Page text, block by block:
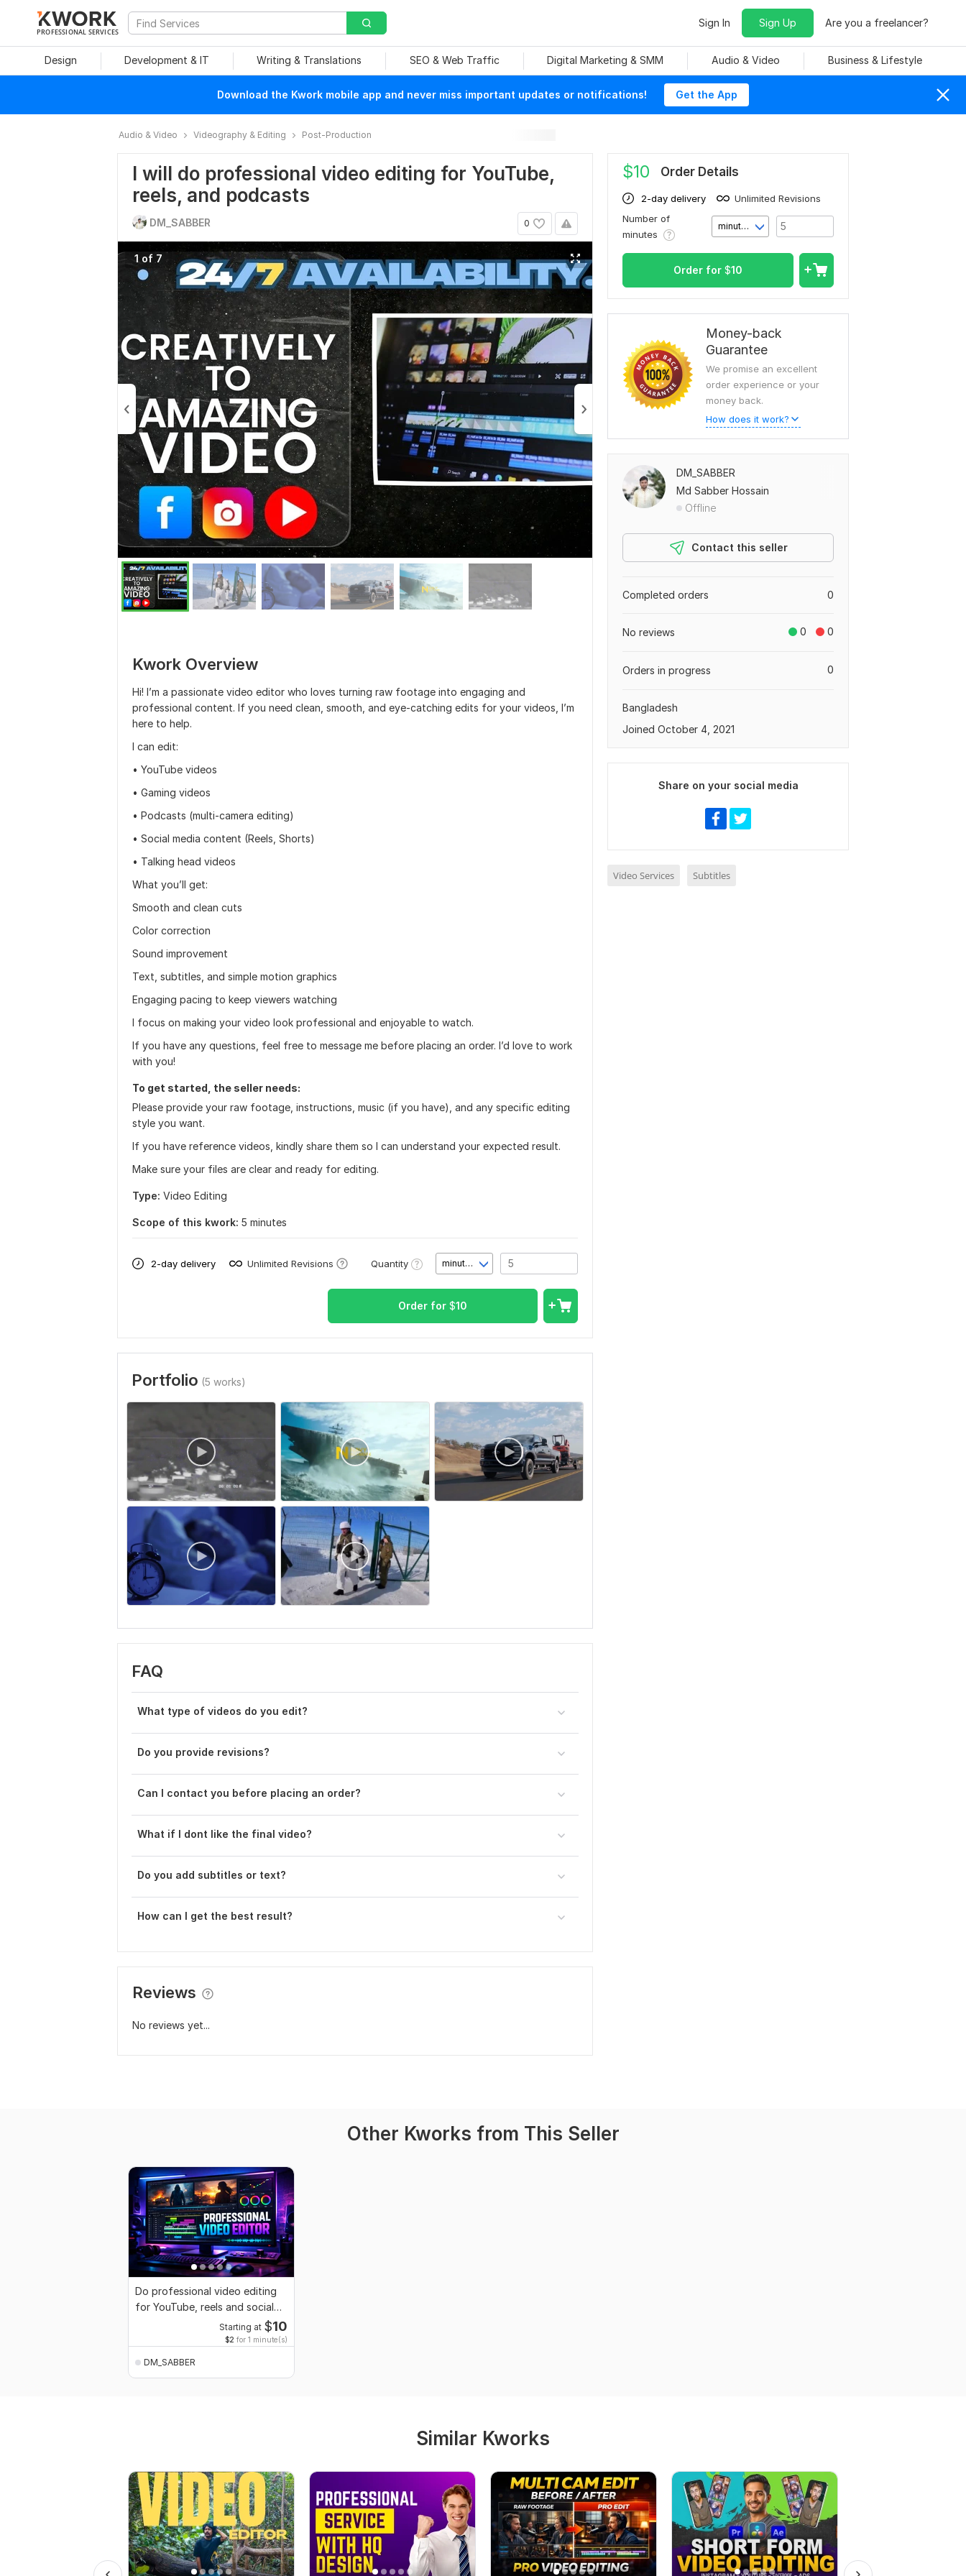
PROFESSIONAL SERVICES
Sign In Sign Up Are you a freelancer?
Design Development & IT Writing & Translations SEO & Web Traffic Digital Marketing & SMM Audio & Video Business & Lifestyle
Download the Kwork mobile app and never miss important updates or notifications! Get the App
Audio & Video Videography & Editing Post-Production
I will do professional video editing for YouTube,
reels, and podcasts
0
DM_SABBER
1 of 7
Kwork Overview
Hi! I’m a passionate video editor who loves turning raw footage into engaging and
professional content. If you need clean, smooth, and eye-catching edits for your videos, I’m
here to help.
I can edit:
• YouTube videos
• Gaming videos
• Podcasts (multi-camera editing)
• Social media content (Reels, Shorts)
• Talking head videos
What you’ll get:
Smooth and clean cuts
Color correction
Sound improvement
Text, subtitles, and simple motion graphics
Engaging pacing to keep viewers watching
I focus on making your video look professional and enjoyable to watch.
If you have any questions, feel free to message me before placing an order. I’d love to work
with you!
To get started, the seller needs:
Please provide your raw footage, instructions, music (if you have), and any specific editing
style you want.
If you have reference videos, kindly share them so I can understand your expected result.
Make sure your files are clear and ready for editing.
Type: Video Editing
Scope of this kwork: 5 minutes
2-day delivery Unlimited Revisions Quantity minute(s)
Order for $10
Portfolio (5 works)
FAQ
What type of videos do you edit?
Do you provide revisions?
Can I contact you before placing an order?
What if I dont like the final video?
Do you add subtitles or text?
How can I get the best result?
Reviews
No reviews yet...
$10 Order Details
2-day delivery
Unlimited Revisions
Number of
minutes
minute(s)
Order for $10
Money-back
Guarantee
We promise an excellent
order experience or your
money back.
How does it work?
DM_SABBER
Md Sabber Hossain
Offline
Contact this seller
0
Completed orders
0 0
No reviews
0
Orders in progress
Bangladesh
Joined October 4, 2021
Share on your social media
Video Services Subtitles
Other Kworks from This Seller
Do professional video editing
for YouTube, reels and social
Starting at $10
$2 for 1 minute(s)
DM_SABBER
Similar Kworks